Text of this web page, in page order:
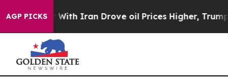
AGP PICKS
Iran Drove oil Prices Higher, Trump Gave